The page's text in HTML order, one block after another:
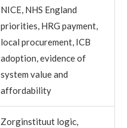
NICE, NHS England
priorities, HRG payment,
local procurement, ICB
adoption, evidence of
system value and
affordability
Zorginstituut logic,